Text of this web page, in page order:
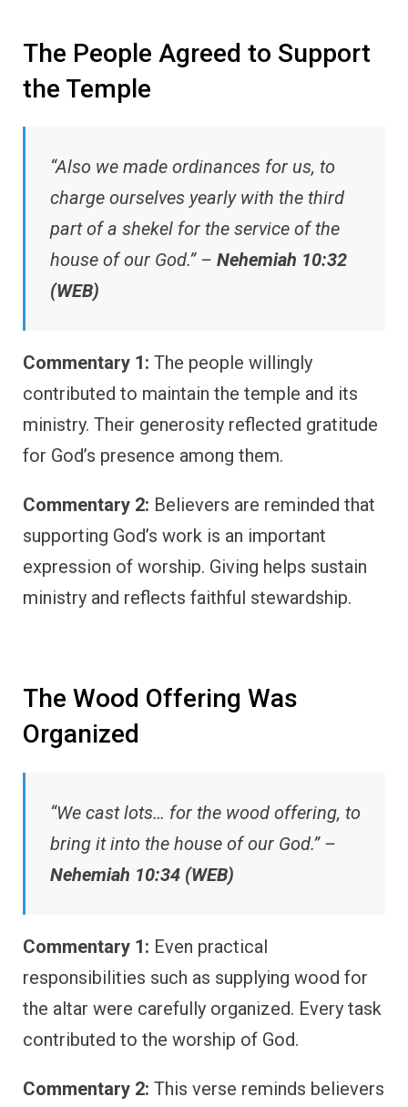
The People Agreed to Support
the Temple
“Also we made ordinances for us, to
charge ourselves yearly with the third
part of a shekel for the service of the
house of our God.” – Nehemiah 10:32
(WEB)
Commentary 1: The people willingly
contributed to maintain the temple and its
ministry. Their generosity reflected gratitude
for God’s presence among them.
Commentary 2: Believers are reminded that
supporting God’s work is an important
expression of worship. Giving helps sustain
ministry and reflects faithful stewardship.
The Wood Offering Was
Organized
“We cast lots… for the wood offering, to
bring it into the house of our God.” –
Nehemiah 10:34 (WEB)
Commentary 1: Even practical
responsibilities such as supplying wood for
the altar were carefully organized. Every task
contributed to the worship of God.
Commentary 2: This verse reminds believers